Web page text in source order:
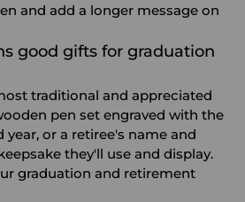
and add a longer message on
good gifts for graduation
traditional and appreciated
pen set engraved with the
year, or a retiree's name and
they'll use and display.
graduation and retirement